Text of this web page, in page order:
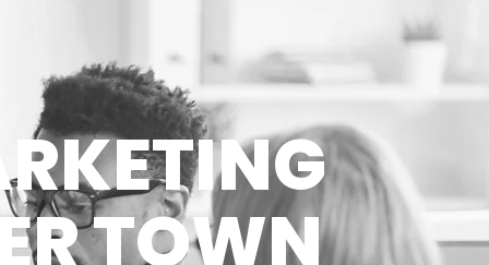
TOWN